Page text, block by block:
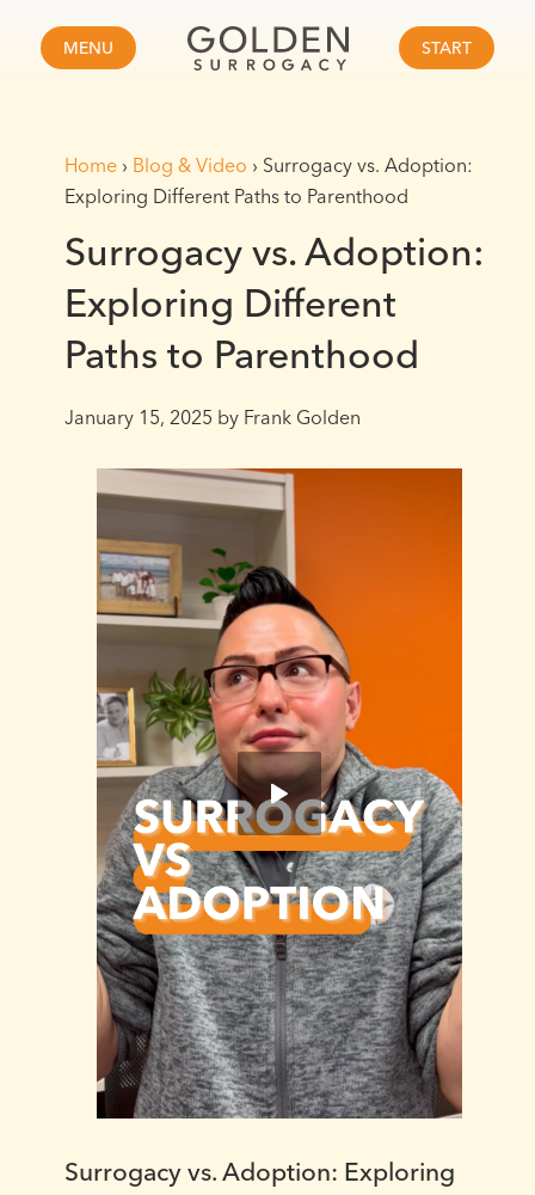
MENU START
Home› Blog & Video › Surrogacy vs. Adoption:
Exploring Different Paths to Parenthood
Surrogacy vs. Adoption:
Exploring Different
Paths to Parenthood
January 15, 2025 by Frank Golden
Surrogacy vs. Adoption: Exploring